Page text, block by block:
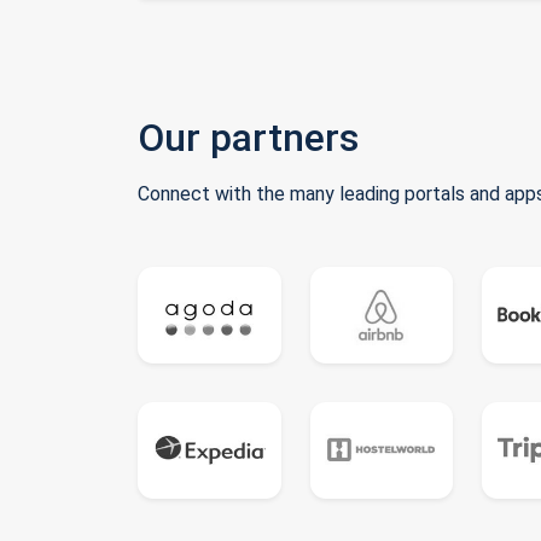
Our partners
Connect with the many leading portals and